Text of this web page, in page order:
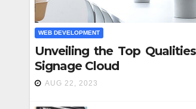
WEB DEVELOPMENT
Unveiling the Top
Signage Cloud
AUG 22, 2023